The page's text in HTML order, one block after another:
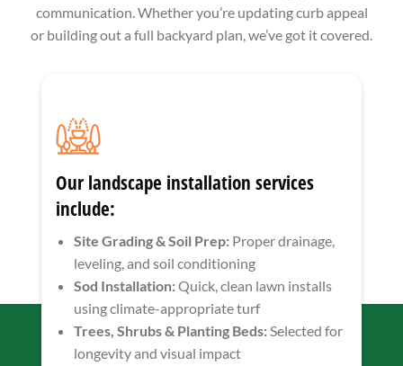
communication. Whether you’re updating curb appeal
or building out a full backyard plan, we’ve got it covered.
Our landscape installation services
include:
Site Grading & Soil Prep: Proper drainage,
leveling, and soil conditioning
Sod Installation:Quick, clean lawn installs
using climate-appropriate turf
Trees, Shrubs & Planting Beds:Selected for
longevity and visual impact